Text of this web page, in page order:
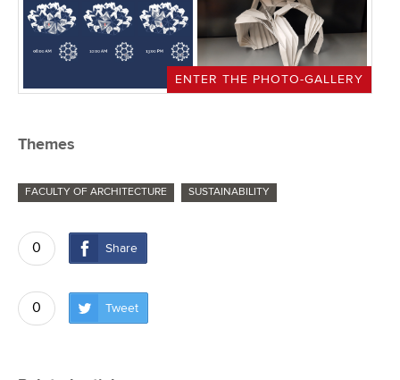
ENTER THE PHOTO-GALLERY
Themes
FACULTY OF ARCHITECTURE SUSTAINABILITY
0 Share
0 Tweet